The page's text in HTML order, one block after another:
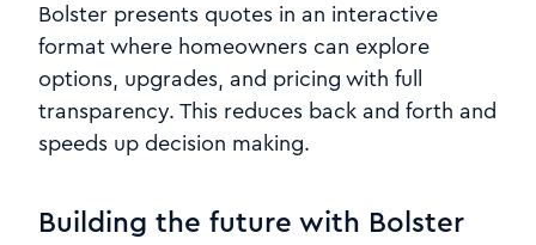
Bolster presents quotes in an interactive
format where homeowners can explore
options, upgrades, and pricing with full
transparency. This reduces back and forth and
speeds up decision making.
Building the future with Bolster